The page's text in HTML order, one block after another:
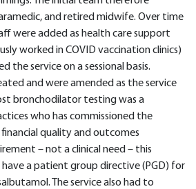
and retired midwife. Over time
were added as health care support
worked in COVID vaccination clinics)
the service on a sessional basis.
and were amended as the service
bronchodilator testing was a
who has commissioned the
quality and outcomes
– not a clinical need – this
a patient group directive (PGD) for
The service also had to